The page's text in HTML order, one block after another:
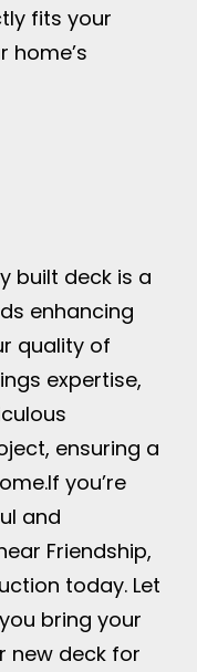
fits your
home’s
built deck is a
enhancing
quality of
expertise,
ensuring a
If you’re
and
Friendship,
today. Let
bring your
new deck for